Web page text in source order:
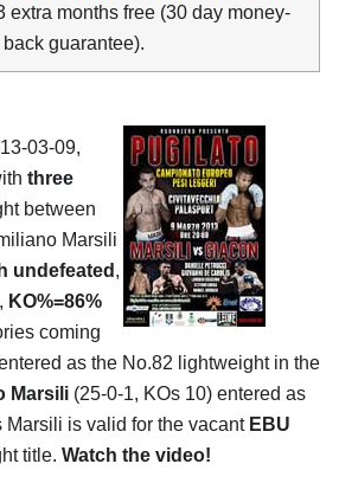
extra months free (30 day money-
back guarantee).
03-09,
three
between
Marsili
undefeated ,
KO%=86%
coming
as the No.82 lightweight in the
Marsili (25-0-1, KOs 10) entered as
Marsili is valid for the vacantEBU
title. Watch the video!